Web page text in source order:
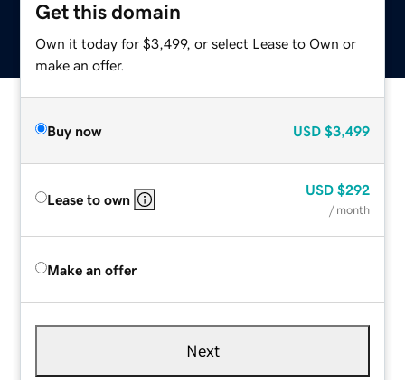
Get this domain
Own it today for $3,499, or select Lease to Own or
make an offer.
Buy now USD $3,499
Lease to own
USD $292
/ month
Make an offer
Next